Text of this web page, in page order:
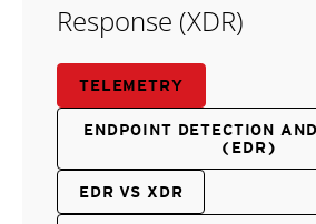
Response (XDR)
TELEMETRY
ENDPOINT DETECTION
(EDR)
EDR VS XDR